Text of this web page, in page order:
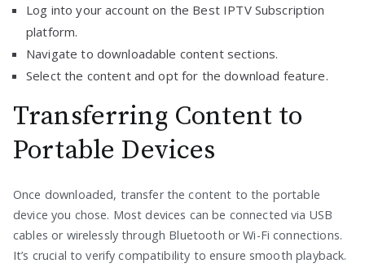
Log into your account on the Best IPTV Subscription
platform.
Navigate to downloadable content sections.
Select the content and opt for the download feature.
Transferring Content to
Portable Devices
Once downloaded, transfer the content to the portable
device you chose. Most devices can be connected via USB
cables or wirelessly through Bluetooth or Wi-Fi connections.
It’s crucial to verify compatibility to ensure smooth playback.